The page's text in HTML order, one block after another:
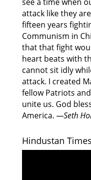
attack like they
fifteen years
Communism in
that that fight
heart beats with
cannot sit idly
attack. I created
fellow Patriots
unite us. God
America. —Seth
Hindustan